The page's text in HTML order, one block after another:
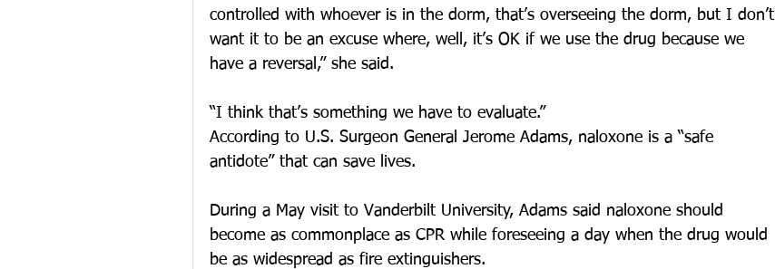
controlled with whoever is in the dorm, that’s overseeing the dorm, but I don’t
want it to be an excuse where, well, it’s OK if we use the drug because we
have a reversal,” she said.
“I think that’s something we have to evaluate.”
According to U.S. Surgeon General Jerome Adams, naloxone is a “safe
antidote” that can save lives.
During a May visit to Vanderbilt University, Adams said naloxone should
become as commonplace as CPR while foreseeing a day when the drug would
be as widespread as fire extinguishers.